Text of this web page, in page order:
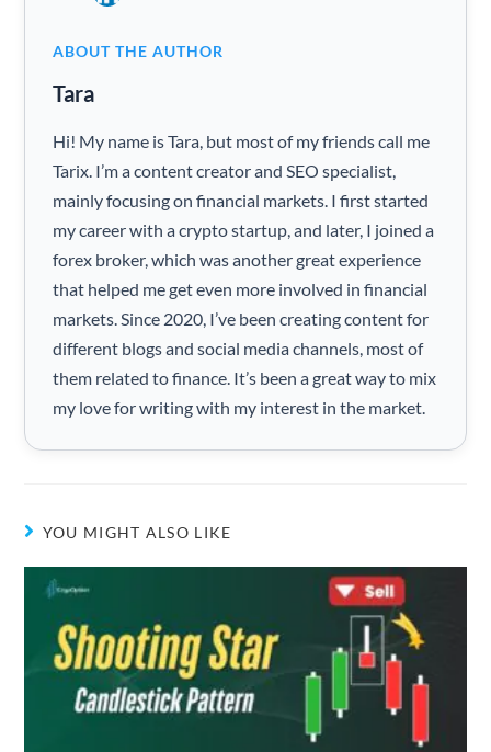
ABOUT THE AUTHOR
Tara
Hi! My name is Tara, but most of my friends call me
Tarix. I’m a content creator and SEO specialist,
mainly focusing on financial markets. I first started
my career with a crypto startup, and later, I joined a
forex broker, which was another great experience
that helped me get even more involved in financial
markets. Since 2020, I’ve been creating content for
different blogs and social media channels, most of
them related to finance. It’s been a great way to mix
my love for writing with my interest in the market.
YOU MIGHT ALSO LIKE